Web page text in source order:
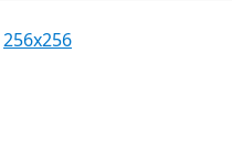
256x256